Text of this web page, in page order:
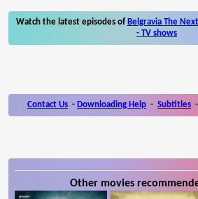
Watch the latest episodes of Belgravia The
- TV shows
Contact Us - Downloading Help - Subtitles -
Other movies